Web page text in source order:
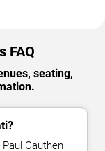
FAQ
seating,
Cauthen